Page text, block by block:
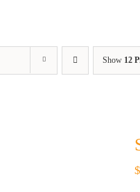
Show 12
$